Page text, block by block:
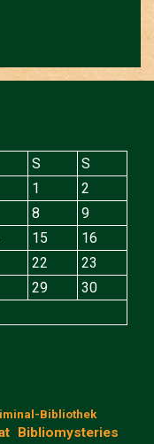
S
S
1
2
8
9
15
16
22
23
29
30
Bibliothek
Bibliomysteries